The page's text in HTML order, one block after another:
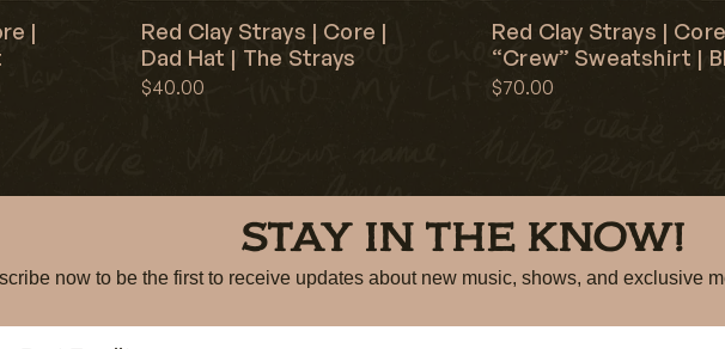
|
Red Clay Strays | Core |
Dad Hat | The Strays
$40.00
Red Clay Strays |
“Crew” Sweatshirt |
$70.00
STAY IN THE KNOW!
now to be the first to receive updates about new music, shows, and exclusive